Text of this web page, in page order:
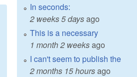
In seconds:
2 weeks 5 daysago
This is a necessary
1 month 2 weeksago
I can't seem to publish the
2 months 15 hoursago